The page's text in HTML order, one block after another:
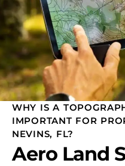
WHY IS A
IMPORTANT FOR
NEVINS, FL?
Aero Land